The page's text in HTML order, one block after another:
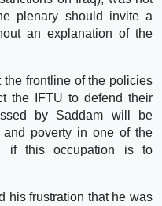
plenary should invite a
an explanation of the
the frontline of the policies
the IFTU to defend their
by Saddam will be
poverty in one of the
if this occupation is to
his frustration that he was